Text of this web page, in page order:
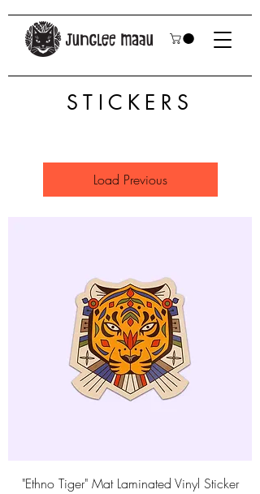
STICKERS
Load Previous
"Ethno Tiger" Mat Laminated Vinyl Sticker